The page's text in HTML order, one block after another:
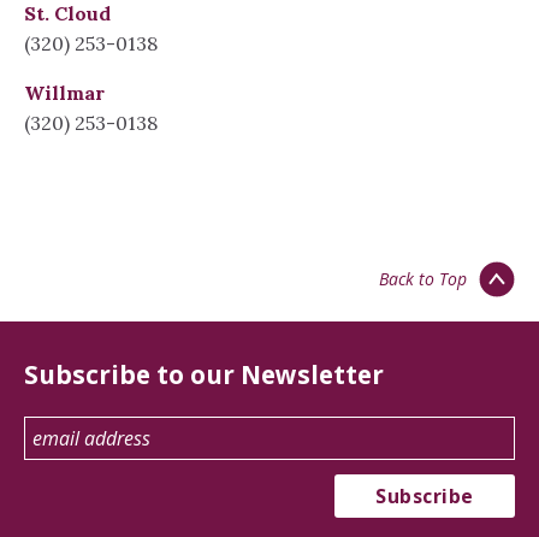
St. Cloud
(320) 253-0138
Willmar
(320) 253-0138
Back to Top
Subscribe to our Newsletter